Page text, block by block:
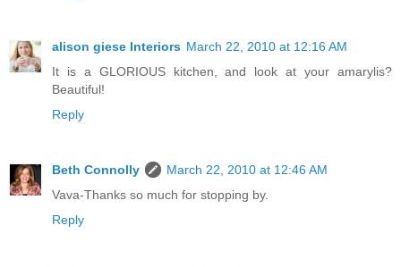
alison giese Interiors March 22, 2010 at 12:16 AM
It is a GLORIOUS kitchen, and look at your amarylis?
Beautiful!
Reply
Beth Connolly
March 22, 2010 at 12:46 AM
Vava-Thanks so much for stopping by.
Reply